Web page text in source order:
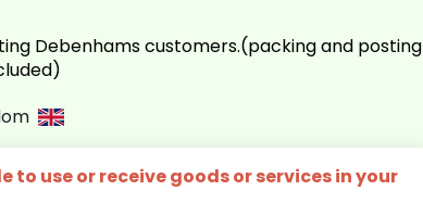
Debenhams customers.(packing and posting
to use or receive goods or services in your